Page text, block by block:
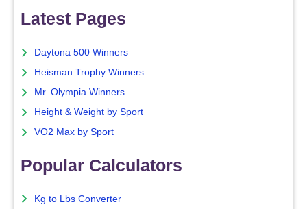
Latest Pages
Daytona 500 Winners
Heisman Trophy Winners
Mr. Olympia Winners
Height & Weight by Sport
VO2 Max by Sport
Popular Calculators
Kg to Lbs Converter